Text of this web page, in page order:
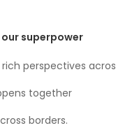
superpower
perspectives
together
borders.